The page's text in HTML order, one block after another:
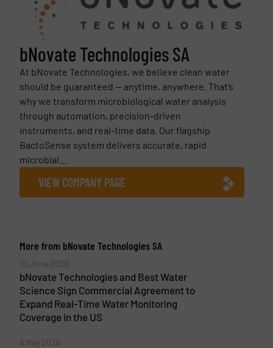
bNovate Technologies SA
At bNovate Technologies, we believe clean water
should be guaranteed — anytime, anywhere. That’s
why we transform microbiological water analysis
through automation, precision-driven
instruments, and real-time data. Our flagship
BactoSense system delivers accurate, rapid
microbial...
VIEW COMPANY PAGE
More from bNovate Technologies SA
10 June 2026
bNovate Technologies and Best Water
Science Sign Commercial Agreement to
Expand Real-Time Water Monitoring
Coverage in the US
8 May 2026